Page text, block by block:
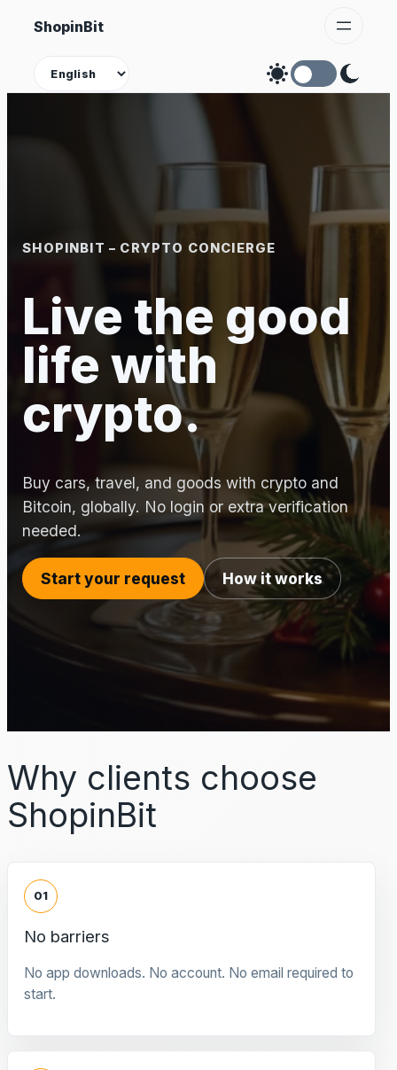
Skip
content
ShopinBit
Theme
SHOPINBIT – CRYPTO CONCIERGE
Live the good
life with
crypto.
Buy cars, travel, and goods with crypto and
Bitcoin, globally. No login or extra verification
needed.
Start your request How it works
Why clients choose
ShopinBit
01
No barriers
No app downloads. No account. No email required to
start.